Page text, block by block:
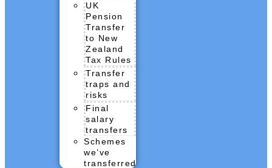
UK
Pension
Transfer
to New
Zealand
Tax Rules
Transfer
traps and
risks
Final
salary
transfers
Schemes
we’ve
transferred